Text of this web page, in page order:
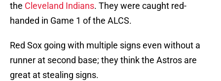
the Cleveland Indians. They were caught red-
handed in Game 1 of the ALCS.
Red Sox going with multiple signs even without a
runner at second base; they think the Astros are
great at stealing signs.